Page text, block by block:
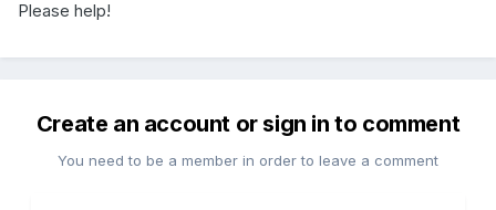
Please help!
Create an account or sign in to comment
You need to be a member in order to leave a comment